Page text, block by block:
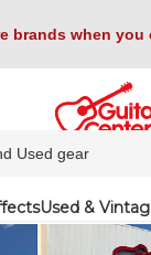
brands when you
Used &